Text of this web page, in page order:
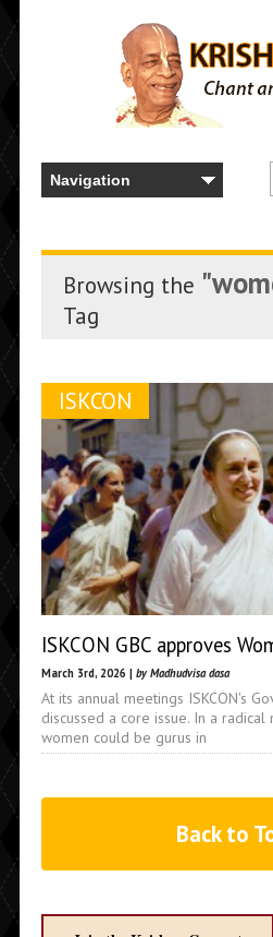
Browsing the
Tag
ISKCON
ISKCON GBC approves
March 3rd, 2026 | by Madhudvisa dasa
At its annual meetings ISKCON's
discussed a core issue. In a
women could be gurus in
Back to